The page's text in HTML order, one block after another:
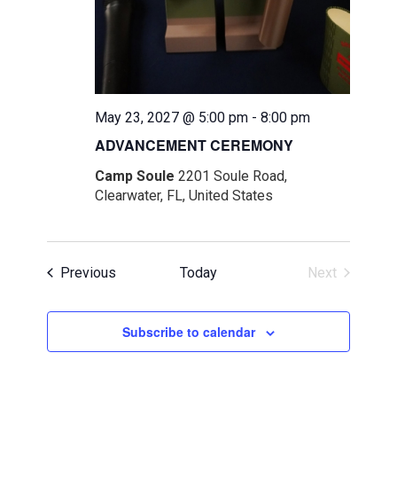
ADVANCEMENT CEREMONY
May 23, 2027 @ 5:00 pm -8:00 pm
Camp Soule2201 Soule Road,
Clearwater, FL, United States
Previous Today
Next
Subscribe to calendar